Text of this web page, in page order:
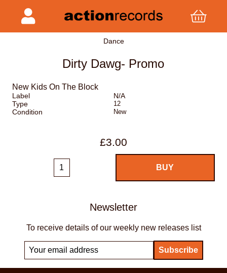
Dance
Dirty Dawg- Promo
New Kids On The Block
Label
N/A
Type
12
Condition New
£3.00
Newsletter
To receive details of our weekly new releases list